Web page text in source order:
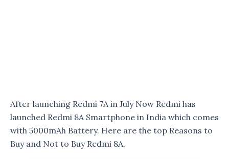
After launching Redmi 7A in July Now Redmi has
launched Redmi 8A Smartphone in India which comes
with 5000mAh Battery. Here are the top Reasons to
Buy and Not to Buy Redmi 8A.